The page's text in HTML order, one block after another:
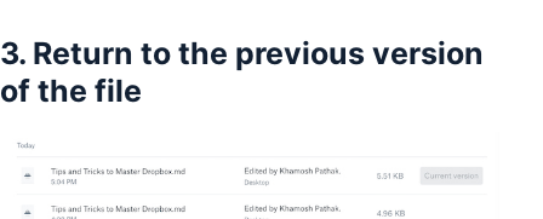
3. Return to the previous version
of the file